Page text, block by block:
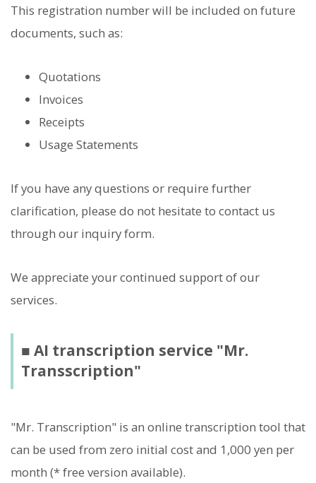
This registration number will be included on future
documents, such as:
Quotations
Invoices
Receipts
Usage Statements
If you have any questions or require further
clarification, please do not hesitate to contact us
through our inquiry form.
We appreciate your continued support of our
services.
■ AI transcription service "Mr.
Transscription"
"Mr. Transcription" is an online transcription tool that
can be used from zero initial cost and 1,000 yen per
month (* free version available).